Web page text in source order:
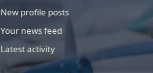
New profile posts
Your news feed
Latest activity